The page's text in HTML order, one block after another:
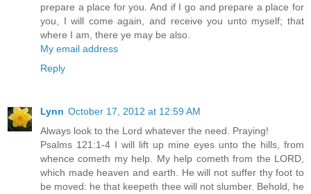
prepare a place for you. And if I go and prepare a place for
you, I will come again, and receive you unto myself; that
where I am, there ye may be also.
My email address
Reply
Lynn October 17, 2012 at 12:59 AM
Always look to the Lord whatever the need. Praying!
Psalms 121:1-4 I will lift up mine eyes unto the hills, from
whence cometh my help. My help cometh from the LORD,
which made heaven and earth. He will not suffer thy foot to
be moved: he that keepeth thee will not slumber. Behold, he